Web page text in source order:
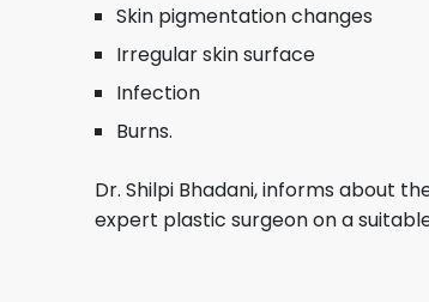
Skin pigmentation changes
Irregular skin surface
Infection
Burns.
Dr. Shilpi Bhadani, informs about
expert plastic surgeon on a